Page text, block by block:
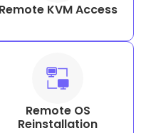
Remote KVM Access
Remote OS
Reinstallation